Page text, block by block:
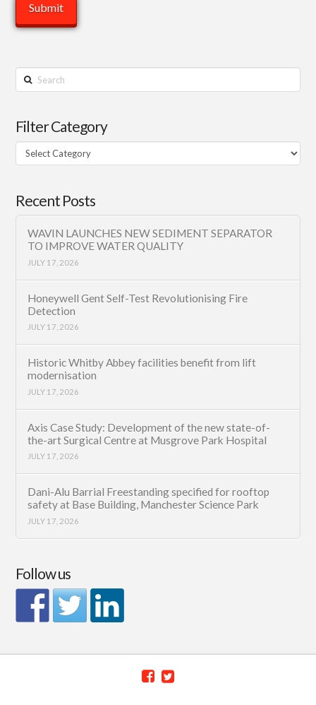
Search
Filter Category
Filter
Category
Recent Posts
WAVIN LAUNCHES NEW SEDIMENT SEPARATOR
TO IMPROVE WATER QUALITY
JULY 17, 2026
Honeywell Gent Self-Test Revolutionising Fire
Detection
JULY 17, 2026
Historic Whitby Abbey facilities benefit from lift
modernisation
JULY 17, 2026
Axis Case Study: Development of the new state-of-
the-art Surgical Centre at Musgrove Park Hospital
JULY 17, 2026
Dani-Alu Barrial Freestanding specified for rooftop
safety at Base Building, Manchester Science Park
JULY 17, 2026
Follow us